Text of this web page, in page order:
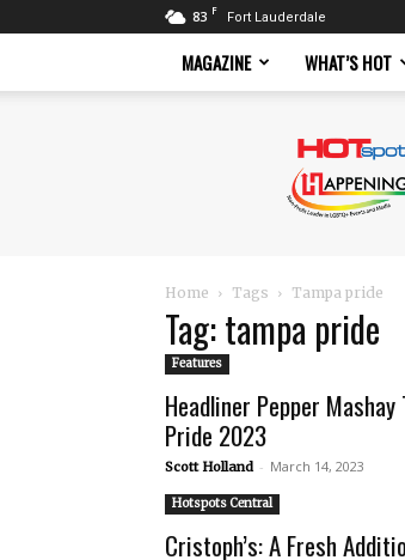
83 F Fort Lauderdale
MAGAZINE WHAT’S HOT
Magazine
Home Tags Tampa pride
Tag: tampa pride
Features
Headliner Pepper Mashay
Pride 2023
Scott Holland - March 14, 2023
Hotspots Central
Cristoph’s: A Fresh